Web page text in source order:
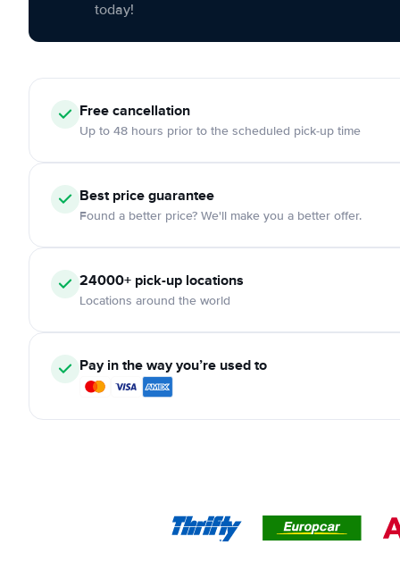
today!
Freecancellation
Up to 48 hours prior to the scheduled pick-up time
Best price guarantee
Found a better price? We'll make you a better offer.
24000+ pick-up locations
Locations around the world
Pay in the way you’re used to